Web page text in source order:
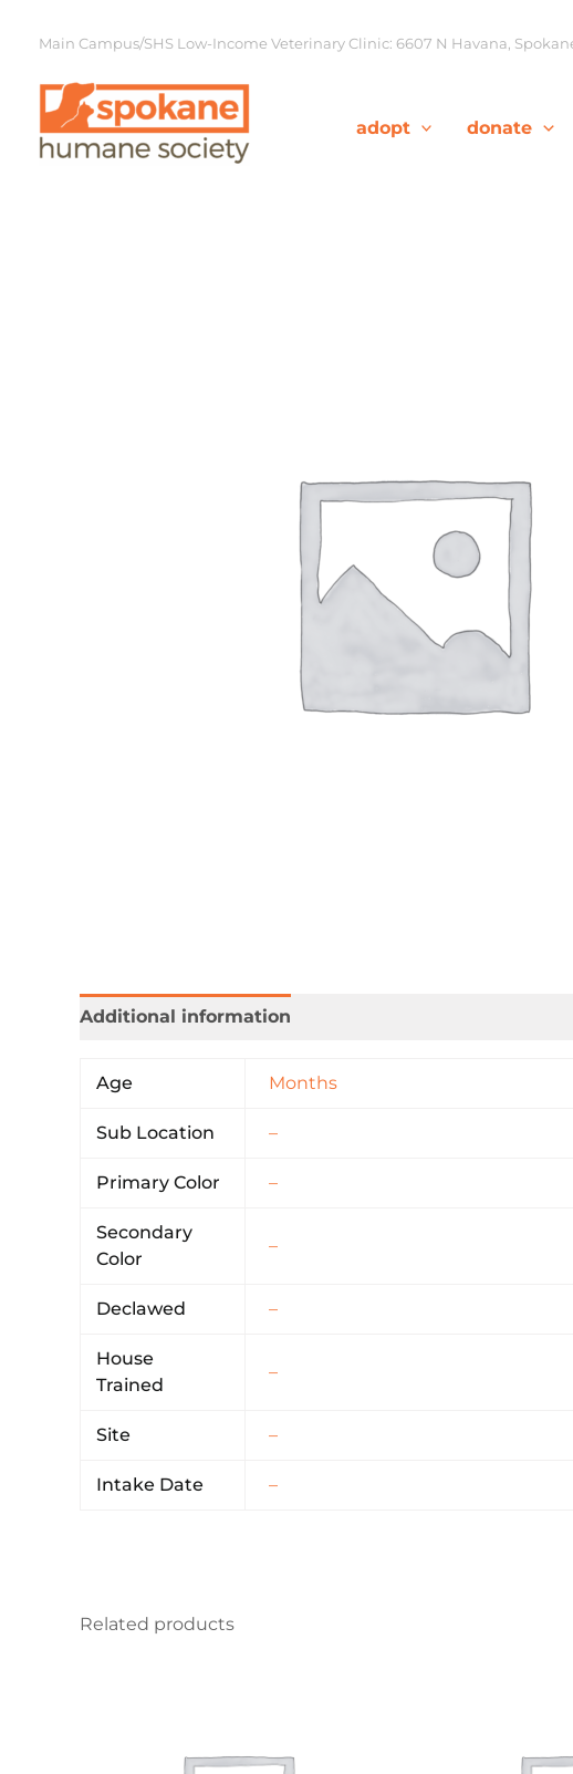
Main Campus/SHS Low-Income Veterinary Clinic: 6607 N Havana,
adopt donate
Additional information
Age Months
Sub Location –
Primary Color –
Secondary
Color
–
Declawed –
House
Trained
–
Site –
Intake Date –
Related products